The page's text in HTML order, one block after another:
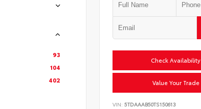
93
104
402
Check Availability
Value Your Trade
VIN: 5TDAAAB50TS150613